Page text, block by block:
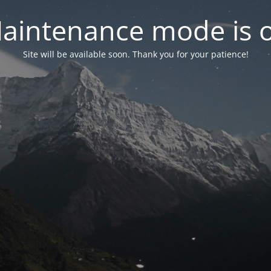
mode is
Site will be available soon. Thank you for your patience!